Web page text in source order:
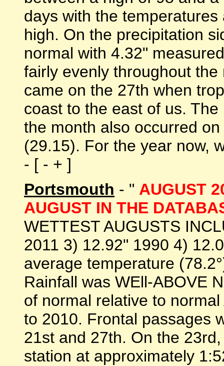
days with the
high. On the precipitation
normal with 4.32"
fairly evenly throughout
came on the 27th when
coast to the east of us.
the month also occurred
(29.15). For the year now,
- [ - + ]
Portsmouth - " AUGUST
AUGUST IN THE
WETTEST AUGUSTS
2011 3) 12.92" 1990 4)
average temperature
Rainfall was WEll-ABOVE
of normal relative to
to 2010. Frontal passages
21st and 27th. On the
station at approximately